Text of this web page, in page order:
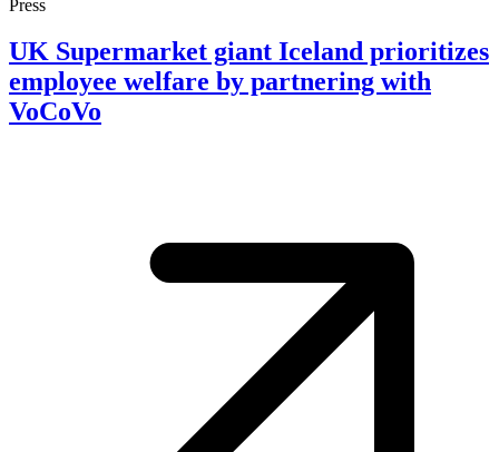
Press
UK Supermarket giant Iceland prioritizes
employee welfare by partnering with
VoCoVo